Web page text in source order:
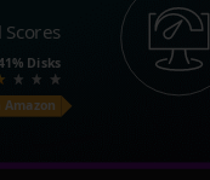
Scores
Disks
Amazon